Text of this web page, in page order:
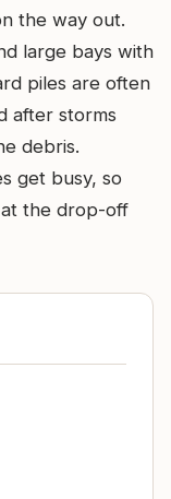
the way out.
large bays with
piles are often
after storms
debris.
get busy, so
the drop-off